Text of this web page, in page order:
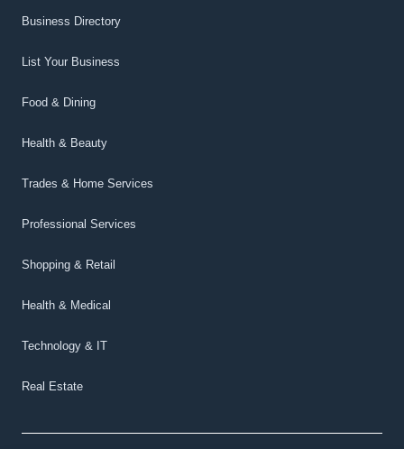
Business Directory
List Your Business
Food & Dining
Health & Beauty
Trades & Home Services
Professional Services
Shopping & Retail
Health & Medical
Technology & IT
Real Estate